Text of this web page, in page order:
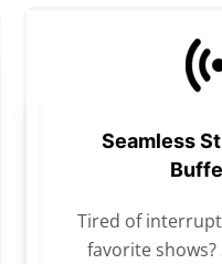
Seamless
Tired of
favorite